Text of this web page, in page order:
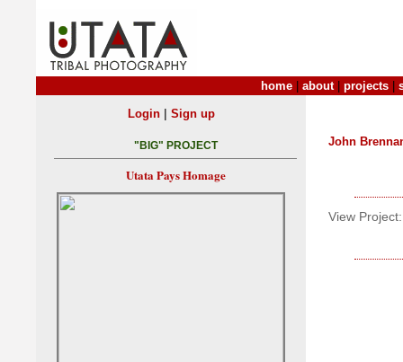
home about| projects
John
View Project:
Login| Sign up
"BIG" PROJECT
Utata Pays Homage